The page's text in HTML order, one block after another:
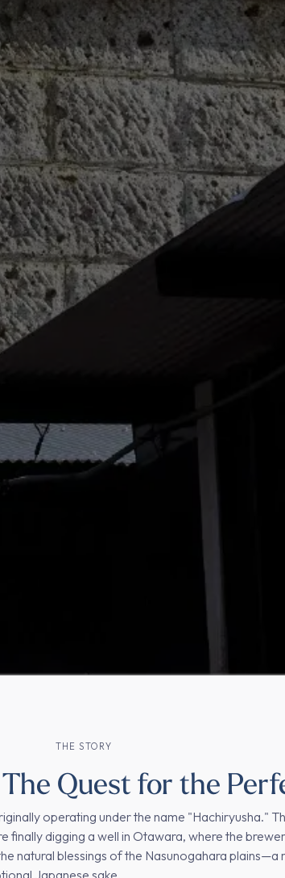
THE STORY
Quest for the
operating under the name "Hachiryusha."
digging a well in Otawara, where the
natural blessings of the Nasunogahara plains—a
Japanese sake.